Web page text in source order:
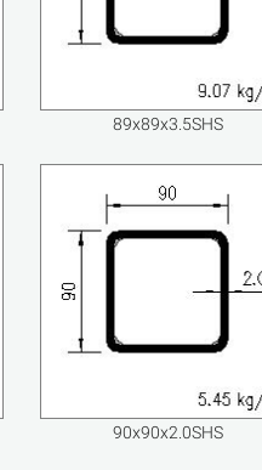
89x89x3.5SHS
90x90x2.0SHS